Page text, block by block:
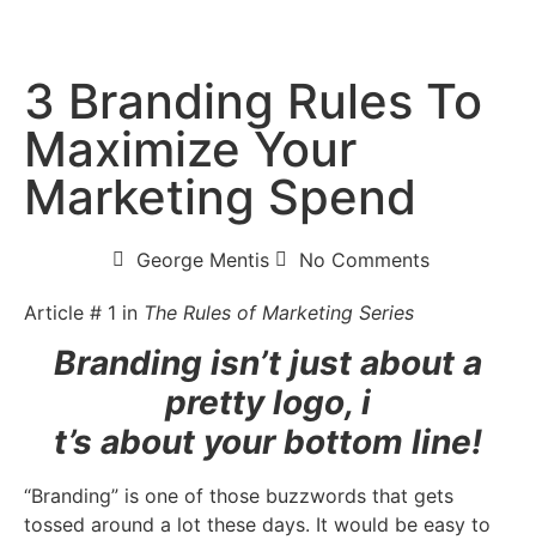
3 Branding Rules To
Maximize Your
Marketing Spend
George Mentis No Comments
Article # 1 in The Rules of Marketing Series
Branding isn’t just about a
pretty logo, i
t’s about your bottom line!
“Branding” is one of those buzzwords that gets
tossed around a lot these days. It would be easy to